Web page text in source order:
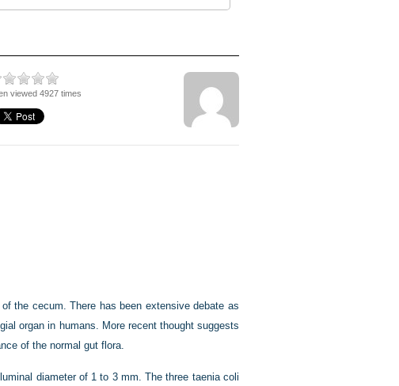
viewed 4927 times
the cecum. There has been extensive debate as
organ in humans. More recent thought suggests
of the normal gut flora.
diameter of 1 to 3 mm. The three taenia coli